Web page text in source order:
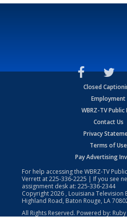
Closed
Employment
WBRZ-TV Public
Contact Us
Privacy
Terms of Use
Pay Advertising
For help accessing the WBRZ-TV
Verrett at225-336-2225 | If you see
assignment desk at: 225-336-2344
Copyright2026 , Louisiana Television
Highland Road, Baton Rouge, LA
All Rights Reserved. Powered by: